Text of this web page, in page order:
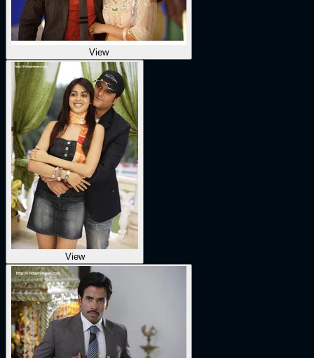
View
View